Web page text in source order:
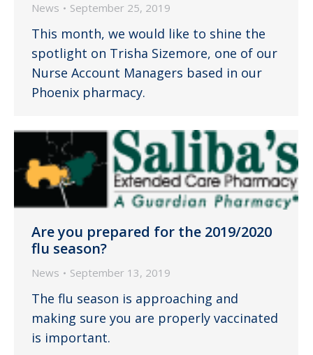
News September 25, 2019
This month, we would like to shine the
spotlight on Trisha Sizemore, one of our
Nurse Account Managers based in our
Phoenix pharmacy.
Are you prepared for the 2019/2020
flu season?
News September 13, 2019
The flu season is approaching and
making sure you are properly vaccinated
is important.